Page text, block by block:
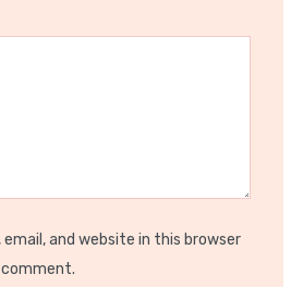
and website in this browser